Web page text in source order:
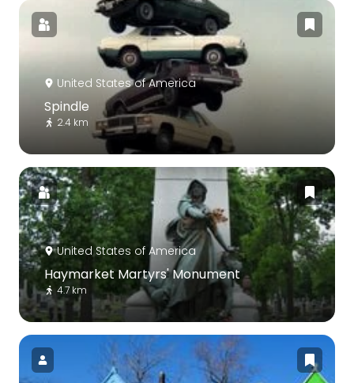
United States of America
Spindle
2.4 km
United States of America
Haymarket Martyrs' Monument
4.7 km